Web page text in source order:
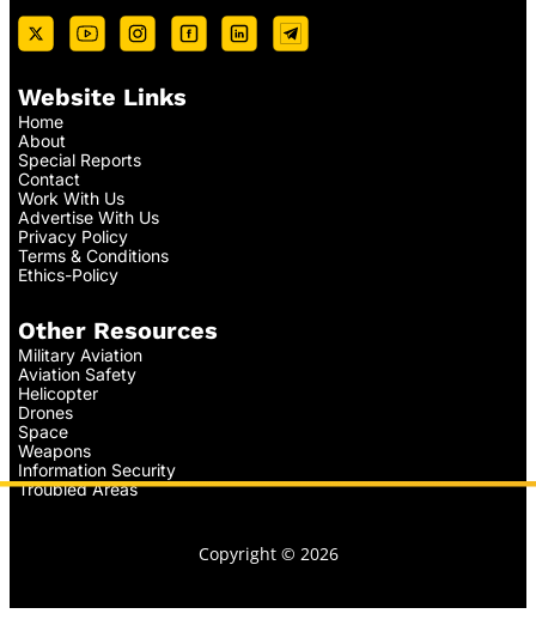
Website Links
Home
About
Special Reports
Contact
Work With Us
Advertise With Us
Privacy Policy
Terms & Conditions
Ethics-Policy
Other Resources
Military Aviation
Aviation Safety
Helicopter
Drones
Space
Weapons
Information Security
Troubled Areas
Copyright © 2026